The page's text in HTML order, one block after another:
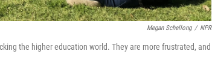
Megan Schellong / NPR
the higher education world. They are more frustrated, and